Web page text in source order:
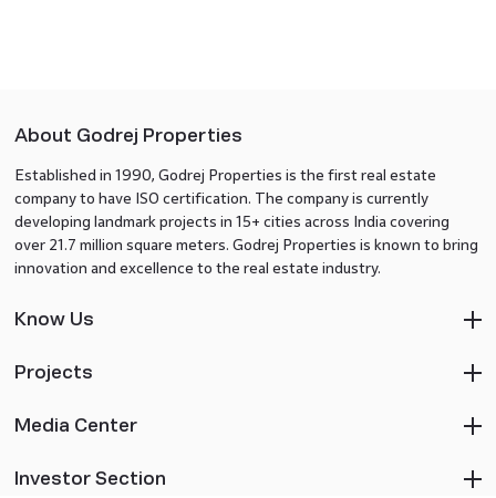
About Godrej Properties
Established in 1990, Godrej Properties is the first real estate
company to have ISO certification. The company is currently
developing landmark projects in 15+ cities across India covering
over 21.7 million square meters. Godrej Properties is known to bring
innovation and excellence to the real estate industry.
Know Us
Projects
Media Center
Investor Section